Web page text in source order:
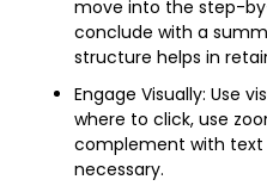
move into the step-
conclude with a
structure helps in
Engage Visually: Use
where to click, use
complement with text
necessary.